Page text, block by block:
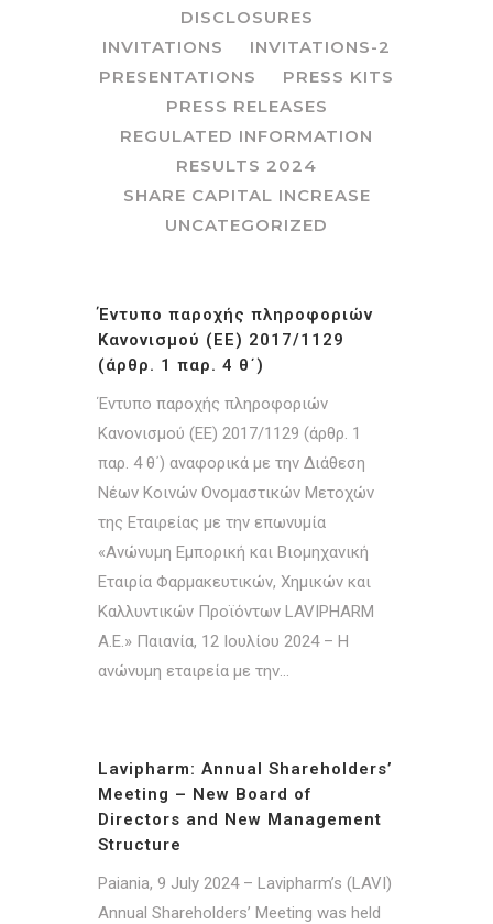
DISCLOSURES
INVITATIONS
INVITATIONS-2
PRESENTATIONS
PRESS KITS
PRESS RELEASES
REGULATED INFORMATION
RESULTS 2024
SHARE CAPITAL INCREASE
UNCATEGORIZED
Έντυπο παροχής πληροφοριών
Κανονισμού (ΕΕ) 2017/1129
(άρθρ. 1 παρ. 4 θ΄)
Έντυπο παροχής πληροφοριών
Κανονισμού (ΕΕ) 2017/1129 (άρθρ. 1
παρ. 4 θ΄) αναφορικά με την Διάθεση
Νέων Κοινών Ονομαστικών Μετοχών
της Εταιρείας με την επωνυμία
«Ανώνυμη Εμπορική και Βιομηχανική
Εταιρία Φαρμακευτικών, Χημικών και
Καλλυντικών Προϊόντων LAVIPHARM
A.E.» Παιανία, 12 Ιουλίου 2024 – H
ανώνυμη εταιρεία με την...
Lavipharm: Annual Shareholders’
Meeting – New Board of
Directors and New Management
Structure
Paiania, 9 July 2024 – Lavipharm’s (LAVI)
Annual Shareholders’ Meeting was held